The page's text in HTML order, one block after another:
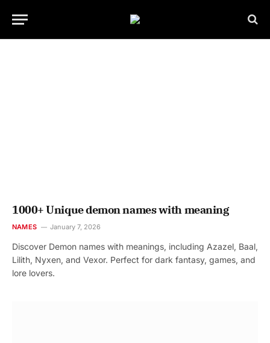
1000+ Unique demon names with meaning
NAMES January 7, 2026
Discover Demon names with meanings, including Azazel, Baal,
Lilith, Nyxen, and Vexor. Perfect for dark fantasy, games, and
lore lovers.